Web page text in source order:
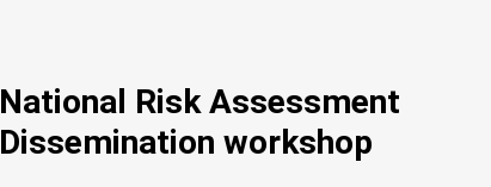
National Risk Assessment
Dissemination workshop